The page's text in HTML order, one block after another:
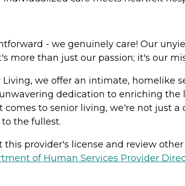
- we genuinely care! Our
more than just our passion; it's our
Living, we offer an intimate, homelike
dedication to enriching the
comes to senior living, we're not just
the fullest.
this provider's license and review
of Human Services Provider